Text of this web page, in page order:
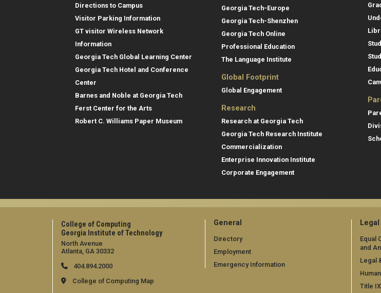
Directions to Campus
Visitor Parking Information
GT visitor Wireless Network
Information
Georgia Tech Global Learning Center
Georgia Tech Hotel and Conference
Center
Barnes and Noble at Georgia Tech
Ferst Center for the Arts
Robert C. Williams Paper Museum
Georgia Tech-Europe
Georgia Tech-Shenzhen
Georgia Tech Online
Professional Education
The Language Institute
Global Footprint
Global Engagement
Research
Research at Georgia Tech
Georgia Tech Research Institute
Commercialization
Enterprise Innovation Institute
Corporate Engagement
College of Computing
Georgia Institute of Technology
North Avenue
Atlanta, GA 30332
404.894.2000
College of Computing Map
General
Directory
Employment
Emergency Information
Legal
Equal
and
Legal
Title